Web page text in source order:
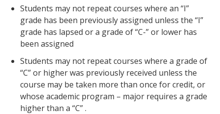
Students may not repeat courses where an “I”
grade has been previously assigned unless the “I”
grade has lapsed or a grade of “C-” or lower has
been assigned
Students may not repeat courses where a grade of
“C” or higher was previously received unless the
course may be taken more than once for credit, or
whose academic program – major requires a grade
higher than a “C” .